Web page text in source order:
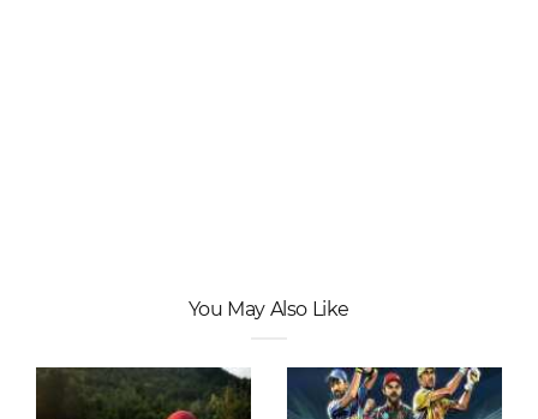
You May Also Like